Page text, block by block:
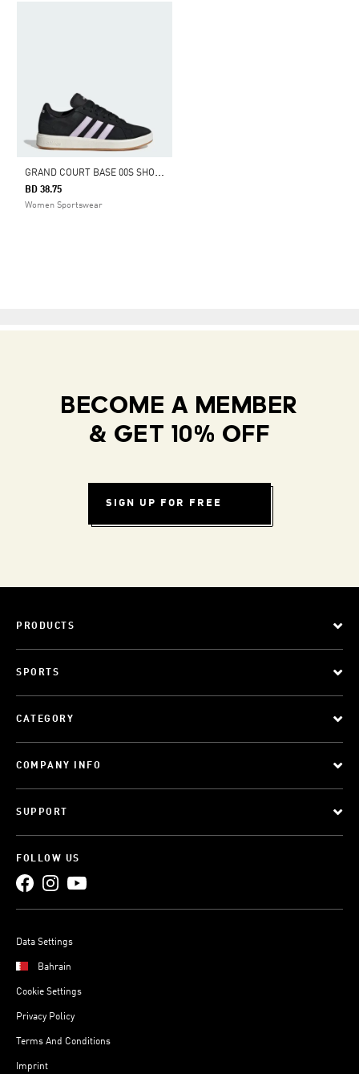
G
RAND COURT BASE 00S SHOES
BD 38.75
Women Sportswear
BECOME A MEMBER
& GET 10% OFF
SIGN UP FOR FREE
PRODUCTS
SPORTS
CATEGORY
COMPANY INFO
SUPPORT
FOLLOW US
Data Settings
Bahrain
Cookie Settings
Privacy Policy
Terms And Conditions
Imprint